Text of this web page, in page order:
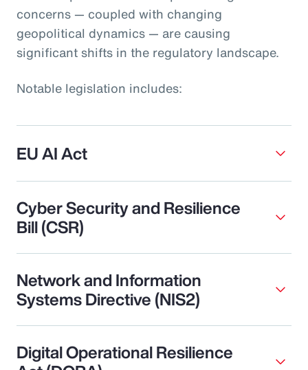
concerns — coupled with changing
geopolitical dynamics — are causing
significant shifts in the regulatory landscape.
Notable legislation includes:
EU AI Act
Cyber Security and Resilience
Bill (CSR)
Network and Information
Systems Directive (NIS2)
Digital Operational Resilience